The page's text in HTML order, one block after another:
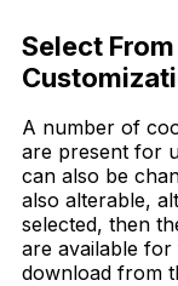
Select
A number of
are present for
can also be
also alterable,
selected, then
are available
download from